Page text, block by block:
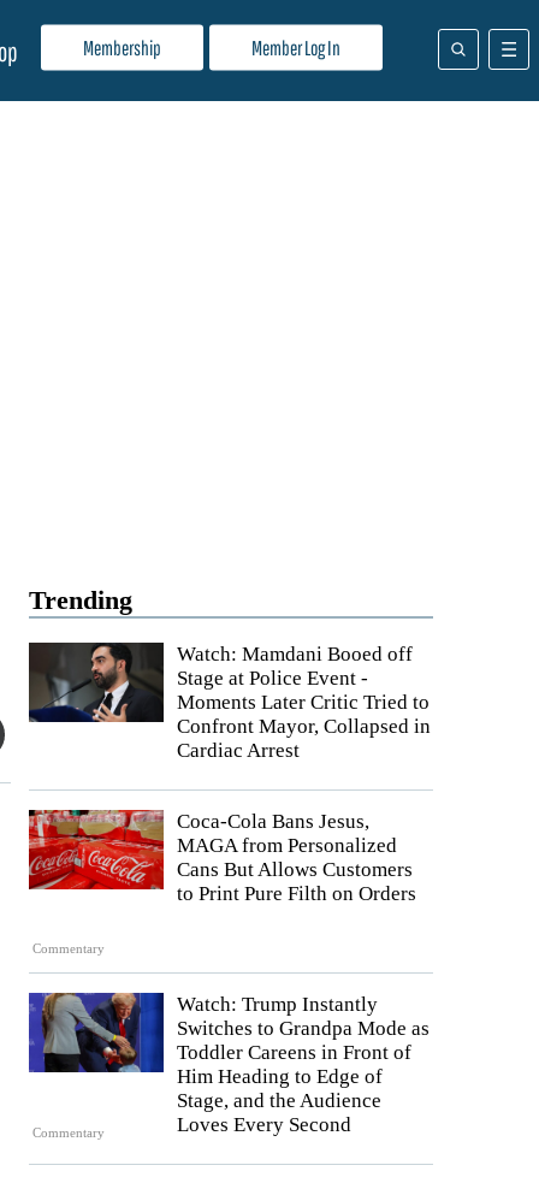
Membership Member Log In
Trending
Watch: Mamdani Booed off
Stage at Police Event -
Moments Later Critic Tried to
Confront Mayor, Collapsed in
Cardiac Arrest
Commentary
Coca-Cola Bans Jesus,
MAGA from Personalized
Cans But Allows Customers
to Print Pure Filth on Orders
Commentary
Watch: Trump Instantly
Switches to Grandpa Mode as
Toddler Careens in Front of
Him Heading to Edge of
Stage, and the Audience
Loves Every Second